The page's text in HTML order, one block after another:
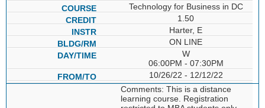
Technology for Business in DC
1.50
Harter, E
ON LINE
W
06:00PM - 07:30PM
10/26/22 - 12/12/22
Comments: This is a distance
learning course. Registration